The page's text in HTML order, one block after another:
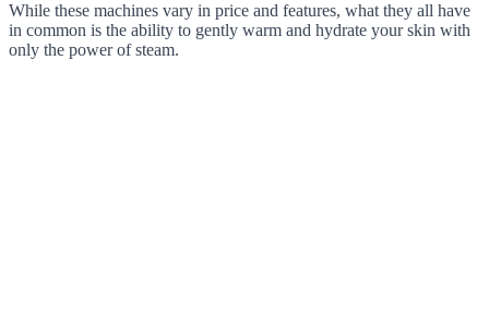
While these machines vary in price and features, what they all have
in common is the ability to gently warm and hydrate your skin with
only the power of steam.